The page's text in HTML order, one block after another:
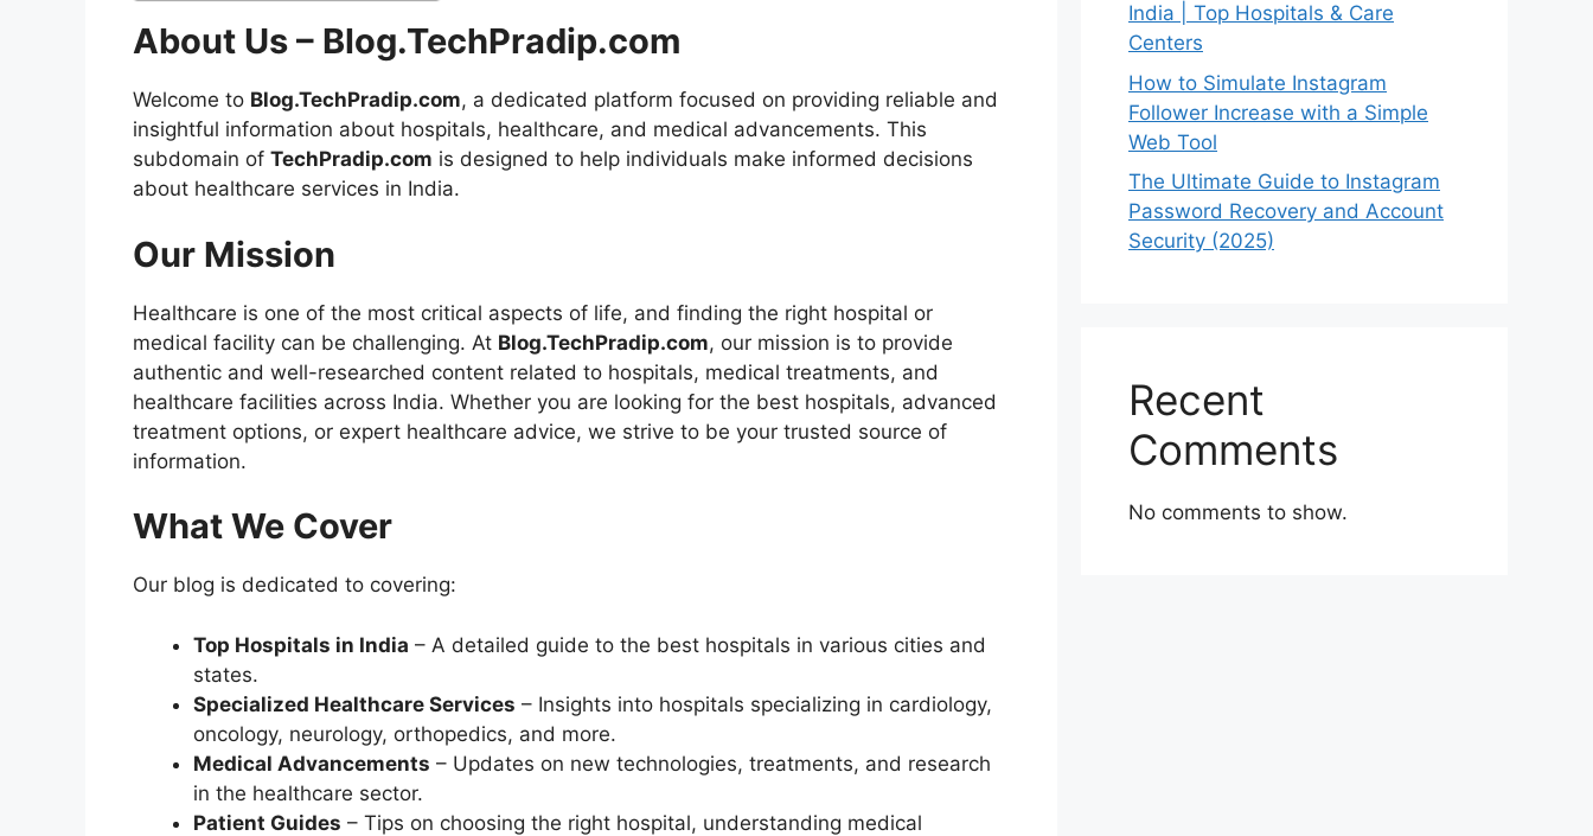
About Us – Blog.TechPradip.com
Welcome to Blog.TechPradip.com, a dedicated platform focused on providing reliable and
insightful information about hospitals, healthcare, and medical advancements. This
subdomain of TechPradip.com is designed to help individuals make informed decisions
about healthcare services in India.
Our Mission
Healthcare is one of the most critical aspects of life, and finding the right hospital or
medical facility can be challenging. At Blog.TechPradip.com, our mission is to provide
authentic and well-researched content related to hospitals, medical treatments, and
healthcare facilities across India. Whether you are looking for the best hospitals, advanced
treatment options, or expert healthcare advice, we strive to be your trusted source of
information.
What We Cover
Our blog is dedicated to covering:
Top Hospitals in India – A detailed guide to the best hospitals in various cities and
states.
Specialized Healthcare Services – Insights into hospitals specializing in cardiology,
oncology, neurology, orthopedics, and more.
Medical Advancements – Updates on new technologies, treatments, and research
in the healthcare sector.
Patient Guides – Tips on choosing the right hospital, understanding medical
India | Top Hospitals & Care
Centers
How to Simulate Instagram
Follower Increase with a Simple
Web Tool
The Ultimate Guide to Instagram
Password Recovery and Account
Security (2025)
Recent
Comments
No comments to show.